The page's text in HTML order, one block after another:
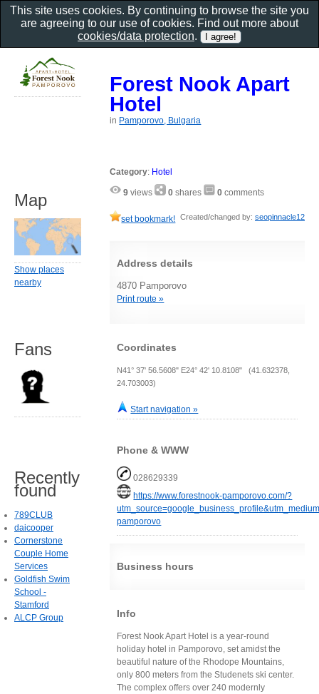
Forest Nook Apart
Hotel
in Pamporovo, Bulgaria
Category: Hotel
9 views 0 shares 0 comments
set bookmark! Created/changed by: seopinnacle12
Address details
4870 Pamporovo
Print route »
Coordinates
N41° 37' 56.5608" E24° 42' 10.8108" (41.632378,
24.703003)
Start navigation »
Phone & WWW
028629339
https://www.forestnook-pamporovo.com/?
pamporovo
Business hours
Info
Forest Nook Apart Hotel is a year-round
holiday hotel in Pamporovo, set amidst the
beautiful nature of the Rhodope Mountains,
only 800 meters from the Studenets ski center.
The complex offers over 240 modernly
Map
Show places
nearby
Fans
Recently
found
789CLUB
daicooper
Cornerstone
Couple Home
Services
Goldfish Swim
School -
Stamford
ALCP Group
This site uses cookies. By continuing to browse the site you
are agreeing to our use of cookies. Find out more about
cookies/data protection.